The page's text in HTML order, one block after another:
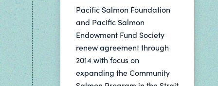
Pacific Salmon Foundation
and Pacific Salmon
Endowment Fund Society
renew agreement through
2014 with focus on
expanding the Community